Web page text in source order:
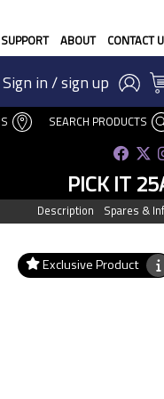
ABOUT CONTACT
Sign in / sign up
SEARCH PRODUCTS
PICK IT
Description Spares &
Exclusive Product